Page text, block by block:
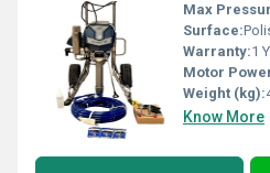
Max
Surface:
Warranty:1
Motor
Weight (kg):
Know More